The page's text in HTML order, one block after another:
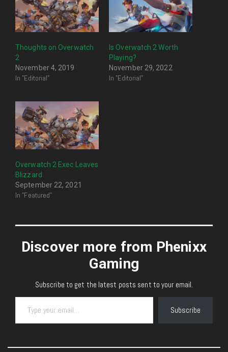
Thoughts on Overwatch
2
November 4, 2019
In "Editorial"
Is Overwatch 2 Worth
Playing?
November 29, 2022
In "Editorial"
Overwatch 2 Exec Leaves
Blizzard
September 22, 2021
In "Featured"
Discover more from Phenixx
Gaming
Subscribe to get the latest posts sent to your email.
Type your email…
Subscribe